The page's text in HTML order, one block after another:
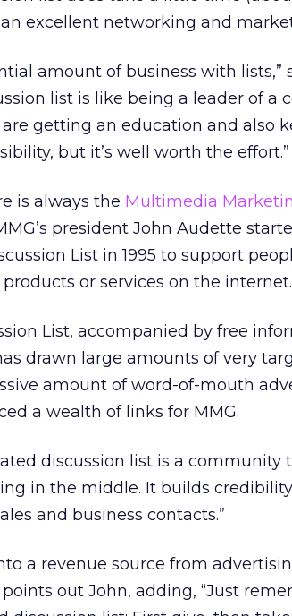
excellent networking and
amount of business with lists,”
list is like being a leader of a
getting an education and also
but it’s well worth the effort.”
is always the Multimedia
president John Audette
List in 1995 to support
or services on the internet.
List, accompanied by free
drawn large amounts of very
amount of word-of-mouth
a wealth of links for MMG.
discussion list is a
in the middle. It builds
and business contacts.”
a revenue source from
out John, adding, “Just